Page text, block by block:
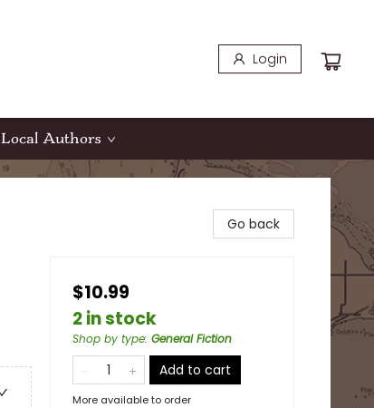
Login
Local Authors
Go back
$10.99
2 in stock
Shop by type: General Fiction
Add to cart
More available to order